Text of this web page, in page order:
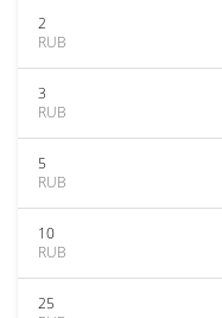
2
RUB
3
RUB
5
RUB
10
RUB
25